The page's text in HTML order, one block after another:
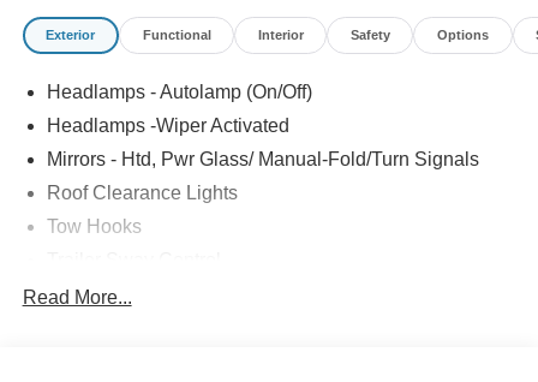
Exterior Functional Interior Safety Options
Headlamps - Autolamp (On/Off)
Headlamps -Wiper Activated
Mirrors - Htd, Pwr Glass/ Manual-Fold/Turn Signals
Roof Clearance Lights
Tow Hooks
Trailer Tow Wire Harness
Read More...